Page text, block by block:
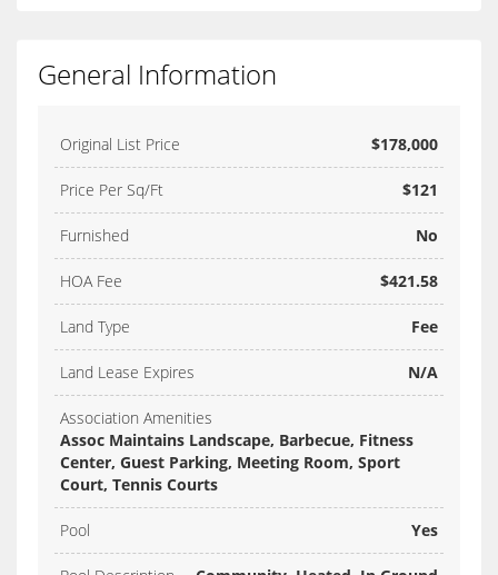
General Information
Original List Price $178,000
Price Per Sq/Ft $121
Furnished No
HOA Fee $421.58
Land Type Fee
Land Lease Expires N/A
Association Amenities
Assoc Maintains Landscape, Barbecue, Fitness
Center, Guest Parking, Meeting Room, Sport
Court, Tennis Courts
Pool Yes